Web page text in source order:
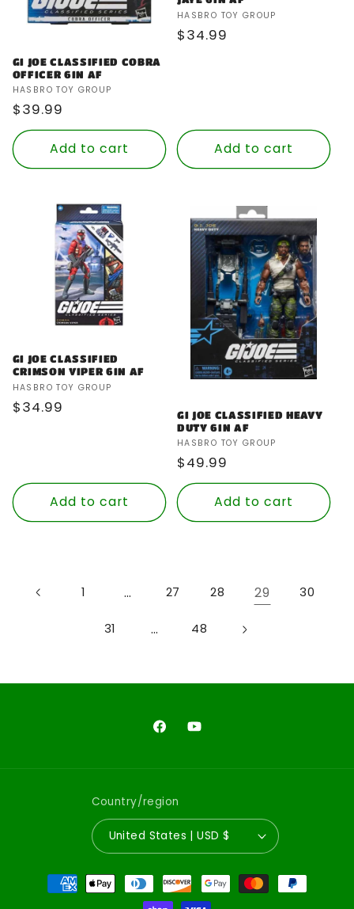
GI JOE CLASSIFIED COBRA
OFFICER 6IN AF
Vendor:
HASBRO TOY GROUP
Regular
price
$39.99
Add to cart
Vendor:
HASBRO TOY GROUP
Regular
$34.99
Add to cart
GI JOE CLASSIFIED
CRIMSON VIPER 6IN AF
Vendor:
HASBRO TOY GROUP
Regular
$34.99
Add to cart
GI JOE CLASSIFIED HEAVY
DUTY 6IN AF
Vendor:
HASBRO TOY GROUP
Regular
price
$49.99
Add to cart
1 … 27 28 29 30
31 … 48
FacebookYouTube
Country/region
United States | USD $
Payment
methods